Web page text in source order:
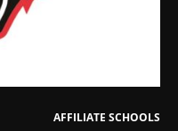
AFFILIATE SCHOOLS